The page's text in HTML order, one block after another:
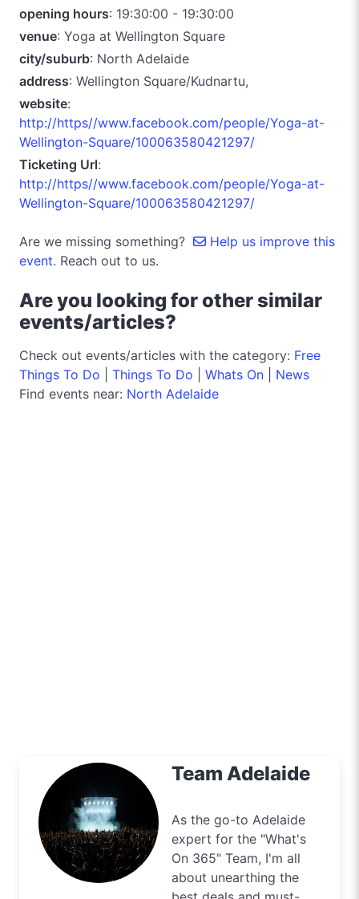
opening hours: 19:30:00 - 19:30:00
venue: Yoga at Wellington Square
city/suburb: North Adelaide
address: Wellington Square/Kudnartu,
website:
http://https//www.facebook.com/people/Yoga-at-
Wellington-Square/100063580421297/
Ticketing Url:
http://https//www.facebook.com/people/Yoga-at-
Wellington-Square/100063580421297/
Are we missing something?
Help us improve this
event. Reach out to us.
Are you looking for other similar
events/articles?
Check out events/articles with the category: Free
Things To Do
Things To Do Whats On
News
Find events near: North Adelaide
Team Adelaide
As the go-to Adelaide
expert for the "What's
On 365" Team, I'm all
about unearthing the